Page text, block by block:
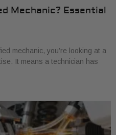
Mechanic? Essential
mechanic, you’re looking at a
It means a technician has